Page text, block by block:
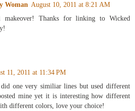
Woman August 10, 2011 at 8:21 AM
Thanks for linking to Wicked
11, 2011 at 11:34 PM
one very similiar lines but used different
mine yet it is interesting how different
different colors, love your choice!